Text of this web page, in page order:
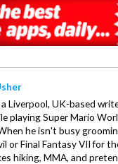
Liverpool, UK-based
playing Super Mario
he isn't busy
or Final Fantasy VII for
hiking, MMA, and